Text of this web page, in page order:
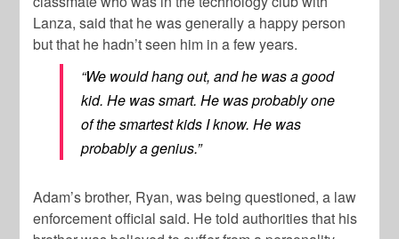
Lanza, said that he was generally a happy person
but that he hadn’t seen him in a few years.
“We would hang out, and he was a good
kid. He was smart. He was probably one
of the smartest kids I know. He was
probably a genius.”
Adam’s brother, Ryan, was being questioned, a law
enforcement official said. He told authorities that his